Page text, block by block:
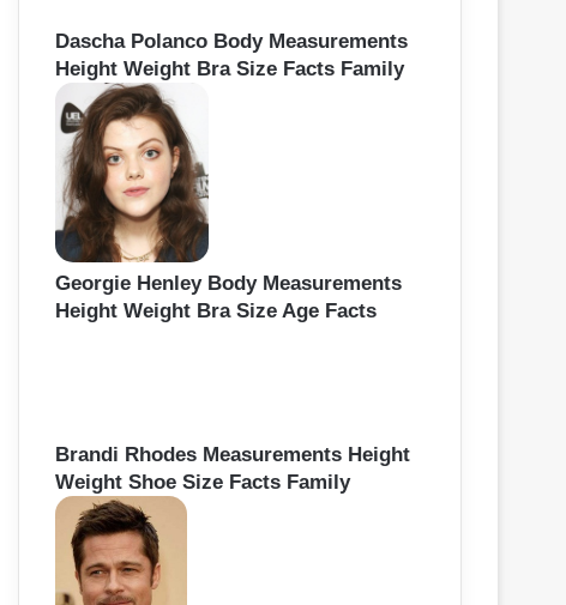
Dascha Polanco Body Measurements
Height Weight Bra Size Facts Family
Georgie Henley Body Measurements
Height Weight Bra Size Age Facts
Brandi Rhodes Measurements Height
Weight Shoe Size Facts Family